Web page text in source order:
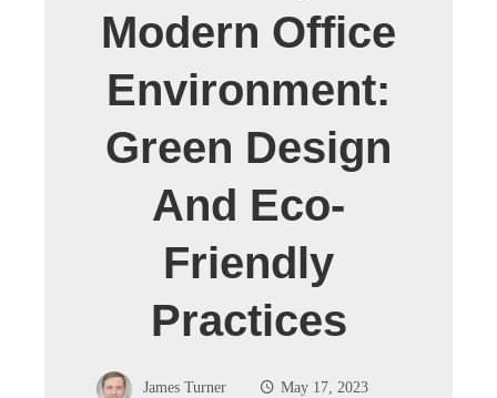
Modern Office
Environment:
Green Design
And Eco-
Friendly
Practices
James Turner
May 17, 2023